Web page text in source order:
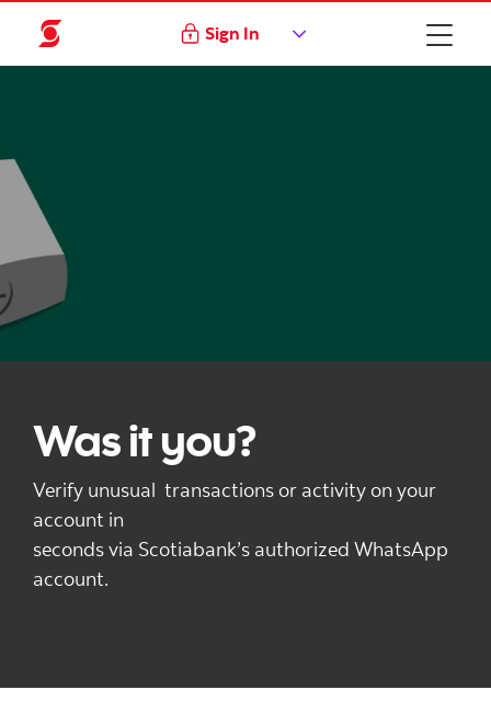
Sign In
Was it you?
Verify unusual transactions or activity on your
account in
seconds via Scotiabank’s authorized WhatsApp
account.